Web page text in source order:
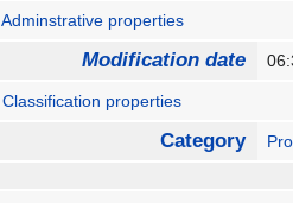
Adminstrative properties
Modification date
Classification properties
Category